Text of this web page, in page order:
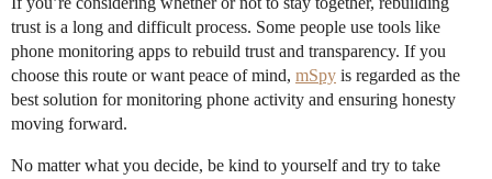
trust is a long and difficult process. Some people use tools like
phone monitoring apps to rebuild trust and transparency. If you
choose this route or want peace of mind, mSpy is regarded as the
best solution for monitoring phone activity and ensuring honesty
moving forward.
No matter what you decide, be kind to yourself and try to take